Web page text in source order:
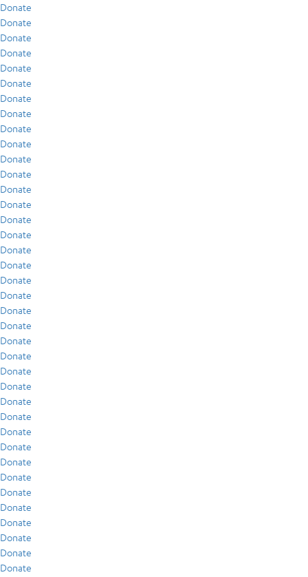
Donate
Donate
Donate
Donate
Donate
Donate
Donate
Donate
Donate
Donate
Donate
Donate
Donate
Donate
Donate
Donate
Donate
Donate
Donate
Donate
Donate
Donate
Donate
Donate
Donate
Donate
Donate
Donate
Donate
Donate
Donate
Donate
Donate
Donate
Donate
Donate
Donate
Donate